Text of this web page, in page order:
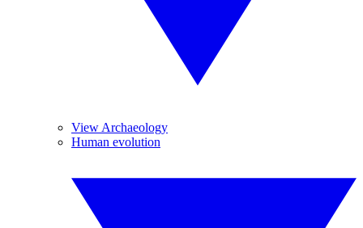
View Archaeology
Human evolution